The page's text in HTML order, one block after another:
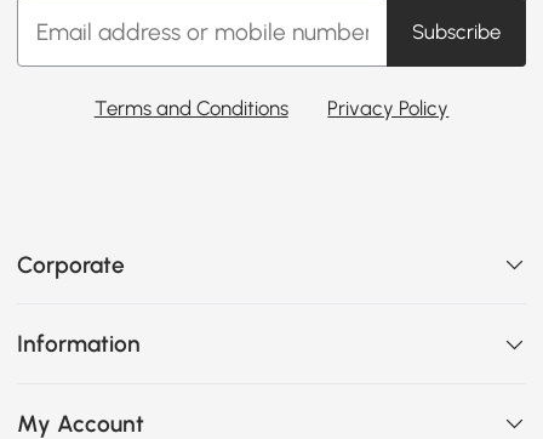
Subscribe
Terms and Conditions Privacy Policy
Corporate
Information
My Account